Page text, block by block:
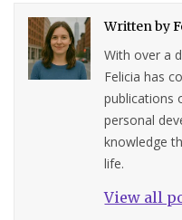
Written by
With over a
Felicia has
publications
personal
knowledge
life.
View all